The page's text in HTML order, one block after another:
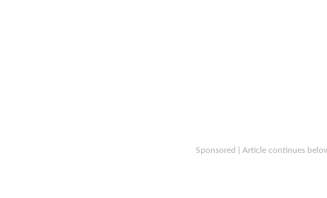
Sponsored | Article continues